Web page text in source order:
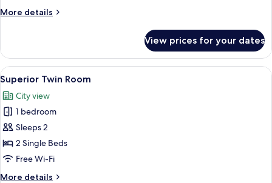
More details
More
Double
Room
View prices for your dates
View
all
photos
for
Superior
Twin
Room
A hotel room with two beds, a
10
Superior Twin Room
City view
1 bedroom
Sleeps 2
2 Single Beds
Free Wi-Fi
More details
More